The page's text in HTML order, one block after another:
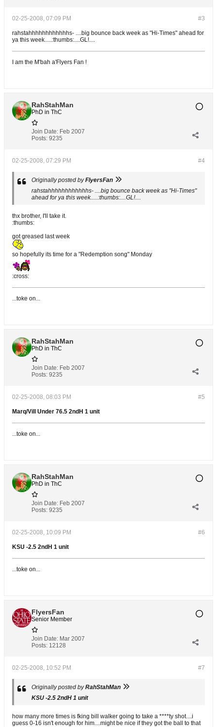
#3
02-25-2008, 07:09 PM
rahstahhhhhhhhhhhhs- ....big bounce back week as "Hi-Times" ahead for
ya this week.....:thumbs:....GL!....
I am the M'bah a'Flyers Fan !
RahStahMan
PhD in ThC
Join Date: Feb 2007
Posts: 9235
#4
02-25-2008, 07:29 PM
Originally posted byFlyersFan
rahstahhhhhhhhhhhhs- ....big bounce back week as "Hi-Times"
ahead for ya this week.....:thumbs:....GL!....
thx brother, I'll take it.
:thumbs:
got greased last week
so hopefully its time for a "Redemption song" Monday
:cross:
...toke on...
RahStahMan
PhD in ThC
Join Date: Feb 2007
Posts: 9235
#5
02-25-2008, 08:03 PM
Marq/Vill Under 76.5 2ndH 1 unit
...toke on...
RahStahMan
PhD in ThC
Join Date: Feb 2007
Posts: 9235
#6
02-25-2008, 10:09 PM
KSU -2.5 2ndH 1 unit
...toke on...
FlyersFan
Senior Member
Join Date: Mar 2007
Posts: 12128
#7
02-25-2008, 10:52 PM
Originally posted byRahStahMan
KSU -2.5 2ndH 1 unit
how many more times is fking bill walker going to take a ****ty shot....i
guess 0-16 isn't enough for him....might be nice if they got the ball to that